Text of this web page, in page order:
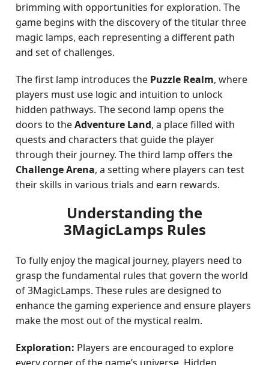
brimming with opportunities for exploration. The
game begins with the discovery of the titular three
magic lamps, each representing a different path
and set of challenges.
The first lamp introduces the Puzzle Realm, where
players must use logic and intuition to unlock
hidden pathways. The second lamp opens the
doors to theAdventure Land, a place filled with
quests and characters that guide the player
through their journey. The third lamp offers the
Challenge Arena, a setting where players can test
their skills in various trials and earn rewards.
Understanding the
3MagicLamps Rules
To fully enjoy the magical journey, players need to
grasp the fundamental rules that govern the world
of 3MagicLamps. These rules are designed to
enhance the gaming experience and ensure players
make the most out of the mystical realm.
Exploration: Players are encouraged to explore